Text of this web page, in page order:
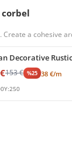
Create a cohesive
€153€ %25 38 €/m
Y:250